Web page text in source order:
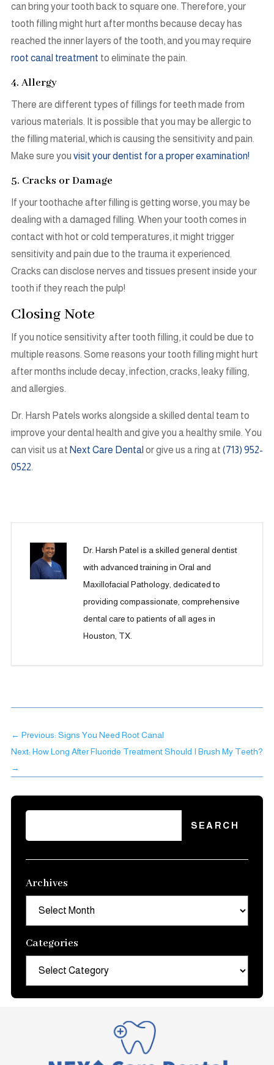
can bring your tooth back to square one. Therefore, your
tooth filling might hurt after months because decay has
reached the inner layers of the tooth, and you may require
root canal treatment to eliminate the pain.
4. Allergy
There are different types of fillings for teeth made from
various materials. It is possible that you may be allergic to
the filling material, which is causing the sensitivity and pain.
Make sure you visit your dentist for a proper examination!
5. Cracks or Damage
If your toothache after filling is getting worse, you may be
dealing with a damaged filling. When your tooth comes in
contact with hot or cold temperatures, it might trigger
sensitivity and pain due to the trauma it experienced.
Cracks can disclose nerves and tissues present inside your
tooth if they reach the pulp!
Closing Note
If you notice sensitivity after tooth filling, it could be due to
multiple reasons. Some reasons your tooth filling might hurt
after months include decay, infection, cracks, leaky filling,
and allergies.
Dr. Harsh Patels works alongside a skilled dental team to
improve your dental health and give you a healthy smile. You
can visit us at Next Care Dental or give us a ring at (713) 952-
0522.
Dr. Harsh Patel is a skilled general dentist
with advanced training in Oral and
Maxillofacial Pathology, dedicated to
providing compassionate, comprehensive
dental care to patients of all ages in
Houston, TX.
← Previous: Signs You Need Root Canal
Next: How Long After Fluoride Treatment Should I Brush My Teeth?
→
Archives
Categories